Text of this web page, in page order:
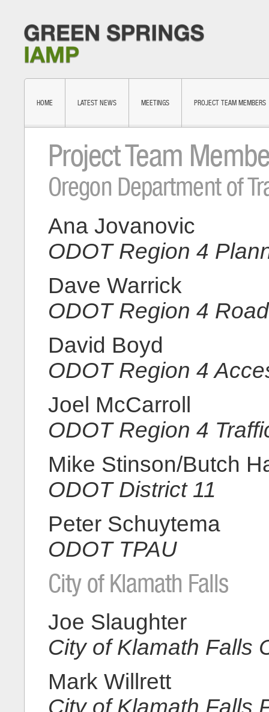
HOME LATEST NEWS MEETINGS PROJECT TEAM MEMBERS
Project Team
Oregon Department of
Ana Jovanovic
ODOT Region 4
Dave Warrick
ODOT Region 4
David Boyd
ODOT Region 4
Joel McCarroll
ODOT Region 4
Mike Stinson/Butch
ODOT District 11
Peter Schuytema
ODOT TPAU
City of Klamath Falls
Joe Slaughter
City of Klamath Falls
Mark Willrett
City of Klamath Falls